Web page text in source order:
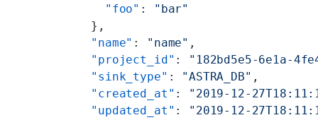
      "foo"
:
"bar"
    },
    "name"
: "name" ,
    "project_id"
:
"182bd5e5-6e1a-
    "sink_type"
: "ASTRA_DB" ,
    "created_at"
:
"2019-12-
    "updated_at"
:
"2019-12-